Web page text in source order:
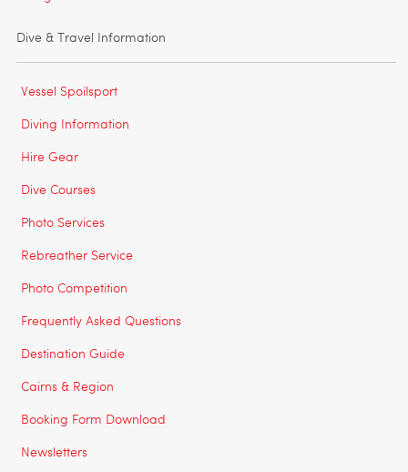
Dive & Travel Information
Vessel Spoilsport
Diving Information
Hire Gear
Dive Courses
Photo Services
Rebreather Service
Photo Competition
Frequently Asked Questions
Destination Guide
Cairns & Region
Booking Form Download
Newsletters